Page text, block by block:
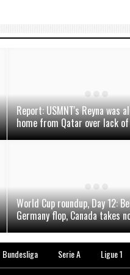
Report: USMNT's Reyna was
home from Qatar over lack
World Cup roundup, Day 12:
Germany flop, Canada takes
Bundesliga Serie A Ligue 1